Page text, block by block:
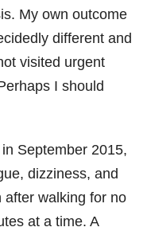
My own outcome
different and
visited urgent
I should
September 2015,
dizziness, and
after walking for no
at a time. A